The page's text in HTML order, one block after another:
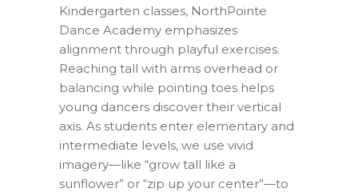
Kindergarten classes, NorthPointe
Dance Academy emphasizes
alignment through playful exercises.
Reaching tall with arms overhead or
balancing while pointing toes helps
young dancers discover their vertical
axis. As students enter elementary and
intermediate levels, we use vivid
imagery—like “grow tall like a
sunflower” or “zip up your center”—to